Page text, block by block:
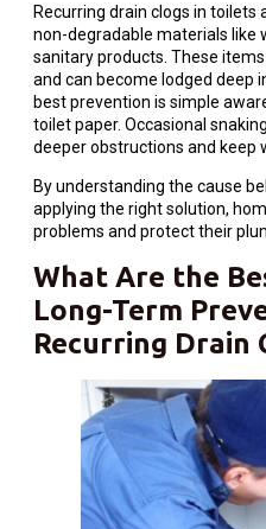
Recurring drain clogs in
non-degradable materials like
sanitary products. These
and can become lodged deep
best prevention is simple
toilet paper. Occasional
deeper obstructions and keep
By understanding the cause
applying the right solution,
problems and protect their
What Are the
Long-Term
Recurring Drain